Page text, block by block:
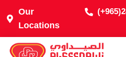
Our
Locations